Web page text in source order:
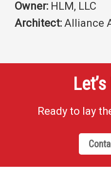
Owner: HLM, LLC
Architect: Alliance
Ready to lay